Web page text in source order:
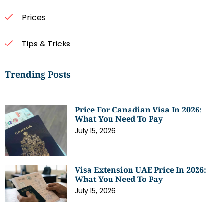
Prices
Tips & Tricks
Trending Posts
Price For Canadian Visa In 2026:
What You Need To Pay
July 15, 2026
Visa Extension UAE Price In 2026:
What You Need To Pay
July 15, 2026